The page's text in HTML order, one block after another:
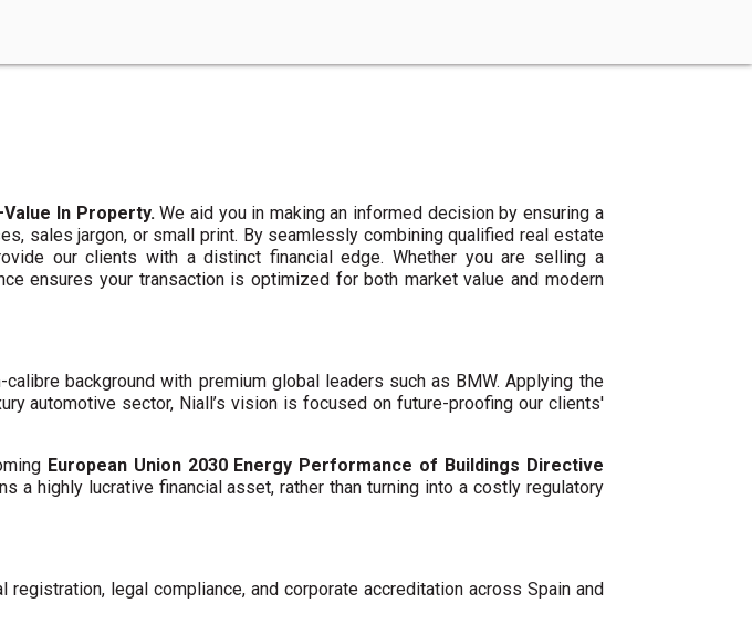
In Property.We aid you in making an informed decision by ensuring a
sales jargon, or small print. By seamlessly combining qualified real estate
our clients with a distinct financial edge. Whether you are selling a
ensures your transaction is optimized for both market value and modern
background with premium global leaders such as BMW. Applying the
automotive sector, Niall’s vision is focused on future-proofing our clients'
European Union 2030 Energy Performance of Buildings Directive
a highly lucrative financial asset, rather than turning into a costly regulatory
legal compliance, and corporate accreditation across Spain and